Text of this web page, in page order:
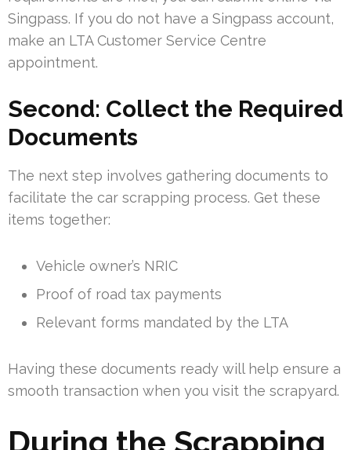
Singpass. If you do not have a Singpass account,
make an LTA Customer Service Centre
appointment.
Second: Collect the Required
Documents
The next step involves gathering documents to
facilitate the car scrapping process. Get these
items together:
Vehicle owner’s NRIC
Proof of road tax payments
Relevant forms mandated by the LTA
Having these documents ready will help ensure a
smooth transaction when you visit the scrapyard.
During the Scrapping